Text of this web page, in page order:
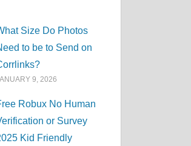
Size Do Photos
to be to Send on
9, 2026
Robux No Human
or Survey
Kid Friendly